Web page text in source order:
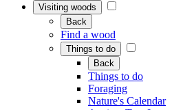
Visiting woods
Back
Find a wood
Things to do
Back
Things to do
Foraging
Nature's Calendar